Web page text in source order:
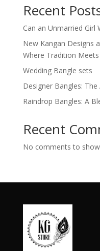
Recent
Can an Unmarried Girl
New Kangan Designs
Where Tradition
Wedding Bangle sets
Designer Bangles:
Raindrop Bangles: A
Recent
No comments to